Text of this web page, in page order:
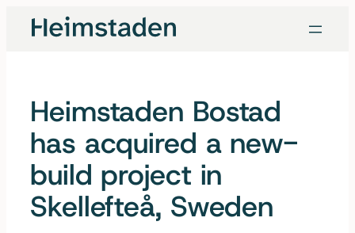
Heimstaden Bostad
has acquired a new-
build project in
Skellefteå, Sweden